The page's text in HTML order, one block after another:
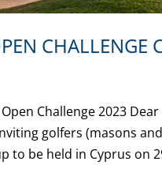
CHALLENGE
Challenge 2023
golfers (masons
to be held in Cyprus on